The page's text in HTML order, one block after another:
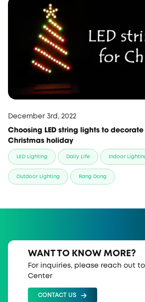
December 3rd, 2022
Choosing LED string lights to
Christmas holiday
LED Lighting Daily Life Indoor
Outdoor Lighting Rang Dong
WANT TO KNOW MORE?
For inquiries, please reach out
Center
CONTACT US